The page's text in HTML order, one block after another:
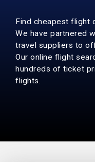
Find cheapest flight
We have partnered
travel suppliers to
Our online flight
hundreds of ticket
flights.